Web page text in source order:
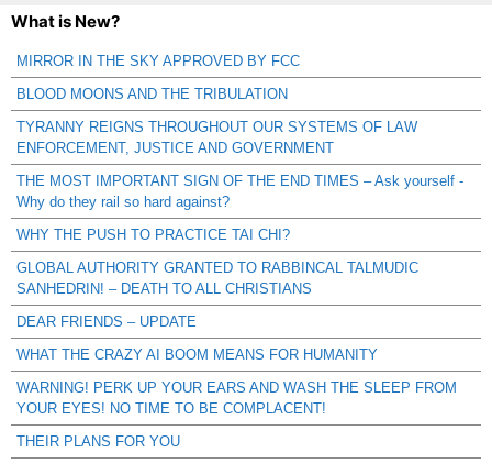
What is New?
MIRROR IN THE SKY APPROVED BY FCC
BLOOD MOONS AND THE TRIBULATION
TYRANNY REIGNS THROUGHOUT OUR SYSTEMS OF LAW
ENFORCEMENT, JUSTICE AND GOVERNMENT
THE MOST IMPORTANT SIGN OF THE END TIMES – Ask yourself -
Why do they rail so hard against?
WHY THE PUSH TO PRACTICE TAI CHI?
GLOBAL AUTHORITY GRANTED TO RABBINCAL TALMUDIC
SANHEDRIN! – DEATH TO ALL CHRISTIANS
DEAR FRIENDS – UPDATE
WHAT THE CRAZY AI BOOM MEANS FOR HUMANITY
WARNING! PERK UP YOUR EARS AND WASH THE SLEEP FROM
YOUR EYES! NO TIME TO BE COMPLACENT!
THEIR PLANS FOR YOU